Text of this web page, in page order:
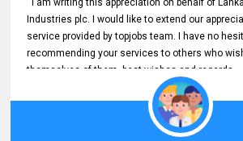
I am writing this appreciation on behalf of
Industries plc. I would like to extend our
service provided by topjobs team. I have no
recommending your services to others who
themselves of them. best wishes and regards.